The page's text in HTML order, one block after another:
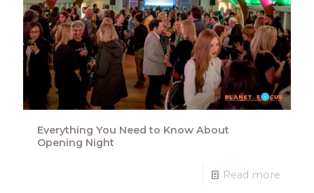
Everything You Need to Know About
Opening Night
Read more